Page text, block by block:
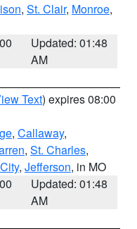
, St. Clair, Monroe,
Updated: 01:48
AM
Text) expires 08:00
, Callaway,
, St. Charles,
, Jefferson, in MO
Updated: 01:48
AM